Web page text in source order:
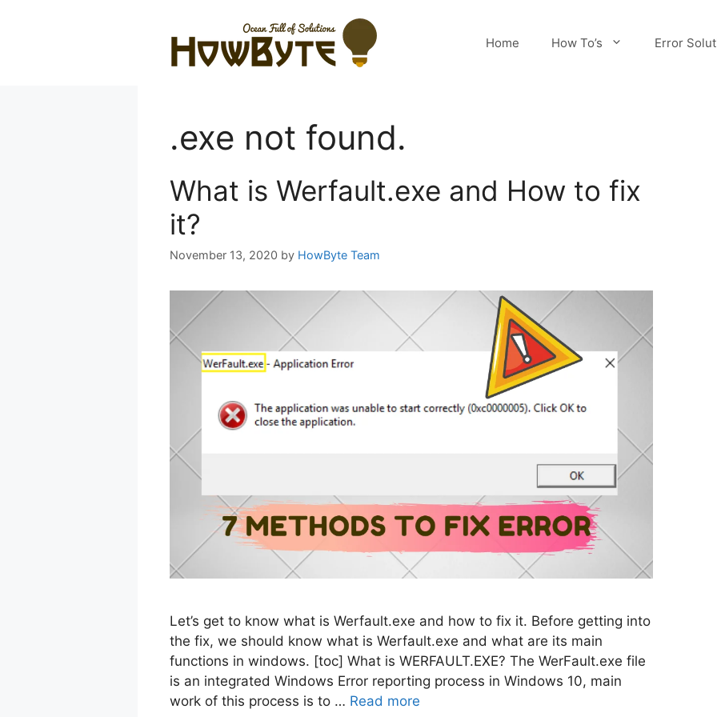
Home How To’s Error
.exe not found.
What is Werfault.exe and How to fix
it?
November 13, 2020 by HowByte Team
Let’s get to know what is Werfault.exe and how to fix it. Before getting into
the fix, we should know what is Werfault.exe and what are its main
functions in windows. [toc] What is WERFAULT.EXE? The WerFault.exe file
is an integrated Windows Error reporting process in Windows 10, main
work of this process is to … Read more